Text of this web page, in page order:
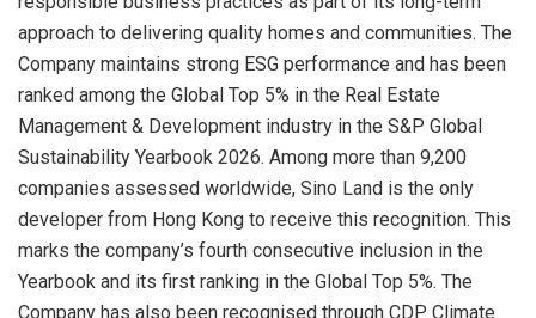
approach to delivering quality homes and communities. The
Company maintains strong ESG performance and has been
ranked among the Global Top 5% in the Real Estate
Management & Development industry in the S&P Global
Sustainability Yearbook 2026. Among more than 9,200
companies assessed worldwide, Sino Land is the only
developer from Hong Kong to receive this recognition. This
marks the company’s fourth consecutive inclusion in the
Yearbook and its first ranking in the Global Top 5%. The
Company has also been recognised through CDP Climate